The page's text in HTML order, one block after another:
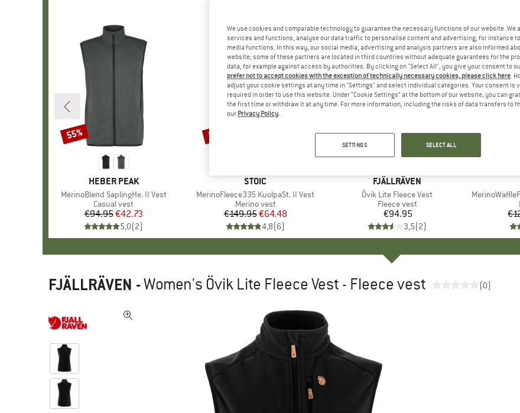
BRAND
HEBER PEAK
Item(s)
MerinoBlend SaplingHe. II Vest
Product group
Casual vest
Price
€94.95Reduced Price
€42.73
5,0(2)
Discount
55%
BRAND
STOIC
Item(s)
MerinoFleece335 KuolpaSt. II Vest
Product group
Merino vest
Price
€149.95Reduced Price
€64.48
4,8(6)
Discount
57%
BRAND
FJÄLLRÄVEN
Item(s)
Övik Lite Fleece Vest
Product group
Fleece vest
Price
€94.95
3,5(2)
Item(s)
FJÄLLRÄVEN -Women's Övik Lite Fleece Vest - Fleece vest (0)
We use cookies and comparable technology to guarantee the necessary functions of our website. We
services and functions, analyse our data traffic to personalise content and advertising, for instance
media functions. In this way, our social media, advertising and analysis partners are also informed
website; some of these partners are located in third countries without adequate guarantees for the
data, for example against access by authorities. By clicking on "Select All", you give your consent to
prefer not to accept cookies with the exception of technically necessary cookies, please click here.
adjust your cookie settings at any time in "Settings" and select individual categories. Your consent is
required in order to use this website. Under “Cookie Settings” at the bottom of our website, you can
the first time or withdraw it at any time. For more information, including the risks of data transfers to
our Privacy Policy.
SETTINGS SELECT ALL